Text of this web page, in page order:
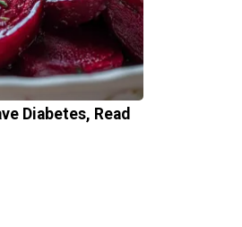
Diabetes, Read